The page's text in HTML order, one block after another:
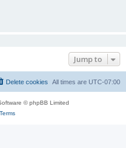
Jump to
All times are UTC-07:00
Delete cookies
© phpBB Limited
Terms